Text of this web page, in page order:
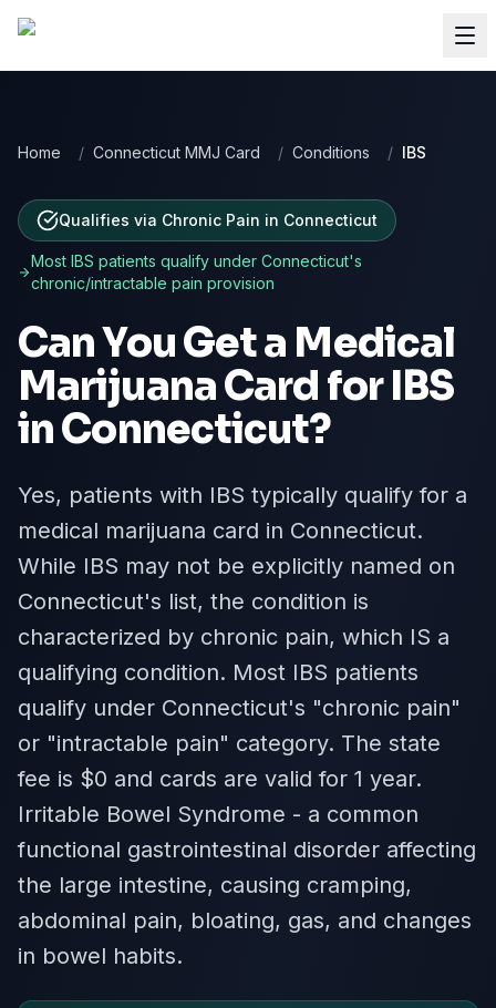
Home / Connecticut MMJ Card / Conditions / IBS
Qualifies via Chronic Pain in Connecticut
MostIBS patients qualify underConnecticut's
chronic/intractable pain provision
Can You Get a Medical
Marijuana Card forIBS
inConnecticut?
Yes, patients with IBS typically qualify for a
medical marijuana card in Connecticut.
While IBS may not be explicitly named on
Connecticut's list, the condition is
characterized by chronic pain, which IS a
qualifying condition. Most IBS patients
qualify under Connecticut's "chronic pain"
or "intractable pain" category. The state
fee is $0 and cards are valid for 1 year.
Irritable Bowel Syndrome - a common
functional gastrointestinal disorder affecting
the large intestine, causing cramping,
abdominal pain, bloating, gas, and changes
in bowel habits.